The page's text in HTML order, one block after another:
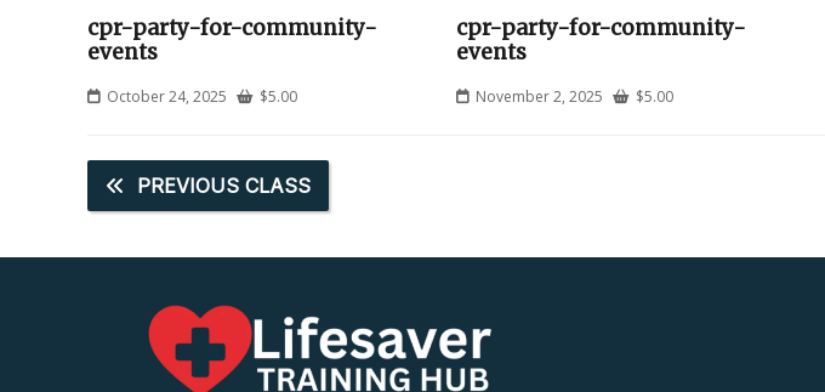
cpr-party-for-community-
events
October 24, 2025 $5.00
cpr-party-for-community-
events
November 2, 2025 $5.00
PREVIOUS CLASS